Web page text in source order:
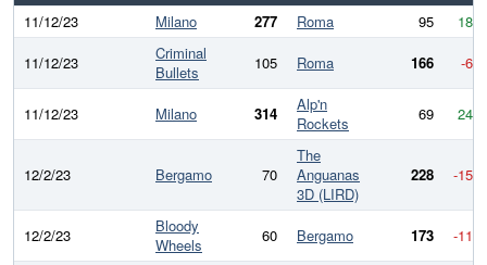
11/12/23
Milano 277 Roma 95
182
11/12/23
Criminal
Bullets
105 Roma 166 -61
11/12/23 Milano 314
Alp'n
Rockets
69 245
12/2/23 Bergamo 70
The
Anguanas
3D (LIRD)
228 -158
12/2/23
Bloody
Wheels
60 Bergamo 173 -113